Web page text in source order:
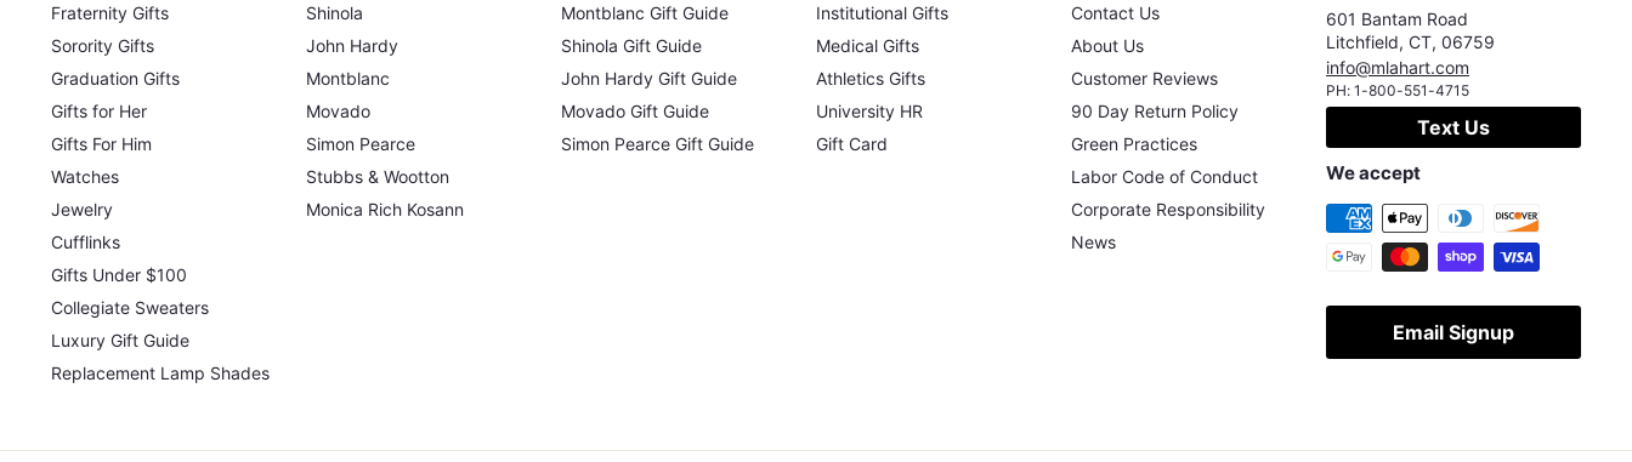
Fraternity Gifts
Sorority Gifts
Graduation Gifts
Gifts for Her
Gifts For Him
Watches
Jewelry
Cufflinks
Gifts Under $100
Collegiate Sweaters
Luxury Gift Guide
Replacement Lamp Shades
Shinola
John Hardy
Montblanc
Movado
Simon Pearce
Stubbs & Wootton
Monica Rich Kosann
Montblanc Gift Guide
Shinola Gift Guide
John Hardy Gift Guide
Movado Gift Guide
Simon Pearce Gift Guide
Institutional Gifts
Medical Gifts
Athletics Gifts
University HR
Gift Card
Contact Us
About Us
Customer Reviews
90 Day Return Policy
Green Practices
Labor Code of Conduct
Corporate Responsibility
News
601 Bantam Road
Litchfield, CT, 06759
info@mlahart.com
PH: 1-800-551-4715
Text Us
We accept
Email Signup